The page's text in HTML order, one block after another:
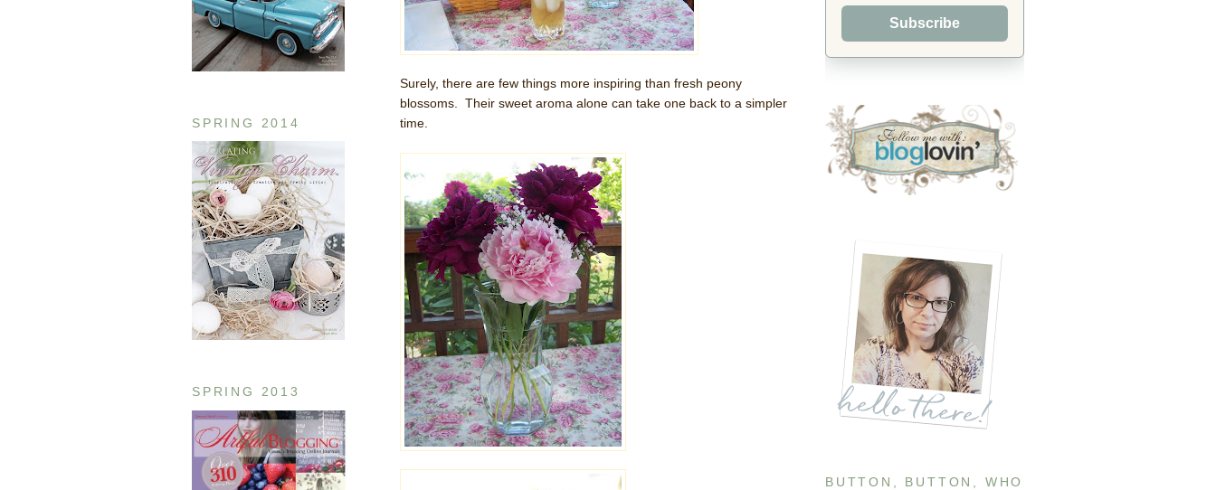
SPRING 2014
SPRING 2013
Surely, there are few things more inspiring than fresh peony
blossoms. Their sweet aroma alone can take one back to a simpler
time.
Subscribe
BUTTON, BUTTON, WHO